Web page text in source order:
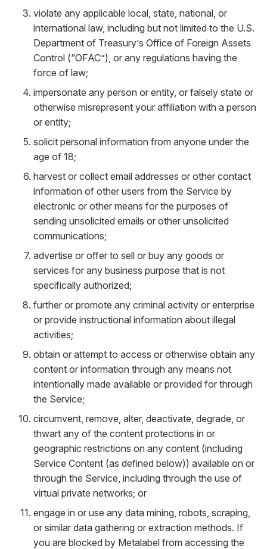
violate any applicable local, state, national, or
international law, including but not limited to the U.S.
Department of Treasury’s Office of Foreign Assets
Control (“OFAC”), or any regulations having the
force of law;
impersonate any person or entity, or falsely state or
otherwise misrepresent your affiliation with a person
or entity;
solicit personal information from anyone under the
age of 18;
harvest or collect email addresses or other contact
information of other users from the Service by
electronic or other means for the purposes of
sending unsolicited emails or other unsolicited
communications;
advertise or offer to sell or buy any goods or
services for any business purpose that is not
specifically authorized;
further or promote any criminal activity or enterprise
or provide instructional information about illegal
activities;
obtain or attempt to access or otherwise obtain any
content or information through any means not
intentionally made available or provided for through
the Service;
circumvent, remove, alter, deactivate, degrade, or
thwart any of the content protections in or
geographic restrictions on any content (including
Service Content (as defined below)) available on or
through the Service, including through the use of
virtual private networks; or
engage in or use any data mining, robots, scraping,
or similar data gathering or extraction methods. If
you are blocked by Metalabel from accessing the